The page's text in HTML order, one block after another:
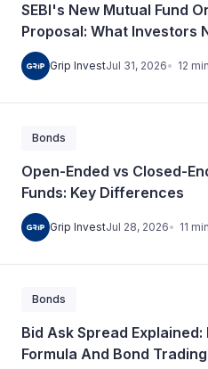
SEBI's New Mutual Fund
Proposal: What Investors
Grip InvestJul 31, 2026 12
Bonds
Open-Ended vs Closed-
Funds: Key Differences
Grip InvestJul 28, 2026 11
Bonds
Bid Ask Spread Explained:
Formula And Bond Trading